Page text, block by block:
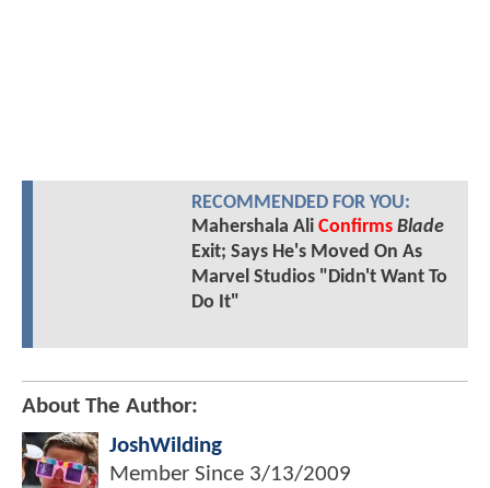
RECOMMENDED FOR YOU:
Mahershala Ali Confirms Blade
Exit; Says He's Moved On As
Marvel Studios "Didn't Want To
Do It"
About The Author:
JoshWilding
Member Since 3/13/2009